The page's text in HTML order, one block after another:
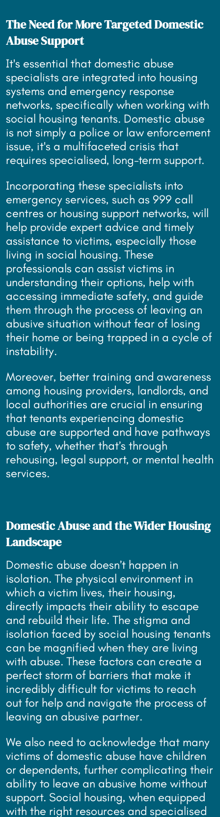
The Need for More Targeted Domestic
Abuse Support
It's essential that domestic abuse
specialists are integrated into housing
systems and emergency response
networks, specifically when working with
social housing tenants. Domestic abuse
is not simply a police or law enforcement
issue, it's a multifaceted crisis that
requires specialised, long-term support.
Incorporating these specialists into
emergency services, such as 999 call
centres or housing support networks, will
help provide expert advice and timely
assistance to victims, especially those
living in social housing. These
professionals can assist victims in
understanding their options, help with
accessing immediate safety, and guide
them through the process of leaving an
abusive situation without fear of losing
their home or being trapped in a cycle of
instability.
Moreover, better training and awareness
among housing providers, landlords, and
local authorities are crucial in ensuring
that tenants experiencing domestic
abuse are supported and have pathways
to safety, whether that’s through
rehousing, legal support, or mental health
services.
Domestic Abuse and the Wider Housing
Landscape
Domestic abuse doesn’t happen in
isolation. The physical environment in
which a victim lives, their housing,
directly impacts their ability to escape
and rebuild their life. The stigma and
isolation faced by social housing tenants
can be magnified when they are living
with abuse. These factors can create a
perfect storm of barriers that make it
incredibly difficult for victims to reach
out for help and navigate the process of
leaving an abusive partner.
We also need to acknowledge that many
victims of domestic abuse have children
or dependents, further complicating their
ability to leave an abusive home without
support. Social housing, when equipped
with the right resources and specialised